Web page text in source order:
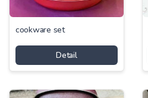
cookware set
Detail